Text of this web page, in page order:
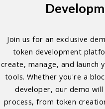
Join us for an exclusive
token development
create, manage, and launch
tools. Whether you're a
developer, our demo
process, from token